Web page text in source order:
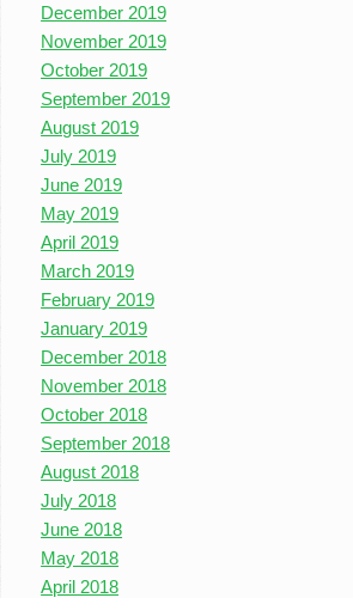
December 2019
November 2019
October 2019
September 2019
August 2019
July 2019
June 2019
May 2019
April 2019
March 2019
February 2019
January 2019
December 2018
November 2018
October 2018
September 2018
August 2018
July 2018
June 2018
May 2018
April 2018